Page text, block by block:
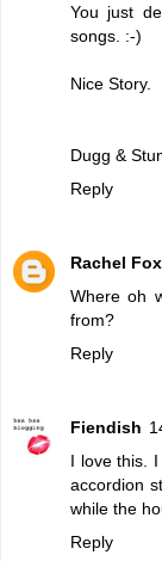
You just
songs. :-)
Nice Story.
Dugg &
Reply
Rachel Fox
Where oh
from?
Reply
Fiendish
I love this.
accordion
while the
Reply